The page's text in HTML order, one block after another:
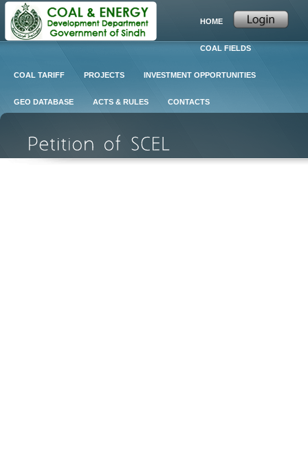
HOME
COAL FIELDS
COAL TARIFF PROJECTS INVESTMENT OPPORTUNITIES
GEO DATABASE ACTS & RULES CONTACTS